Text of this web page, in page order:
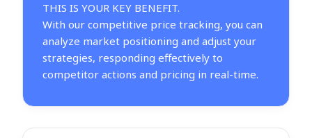
THIS IS YOUR KEY BENEFIT.
With our competitive price tracking, you can
analyze market positioning and adjust your
strategies, responding effectively to
competitor actions and pricing in real-time.